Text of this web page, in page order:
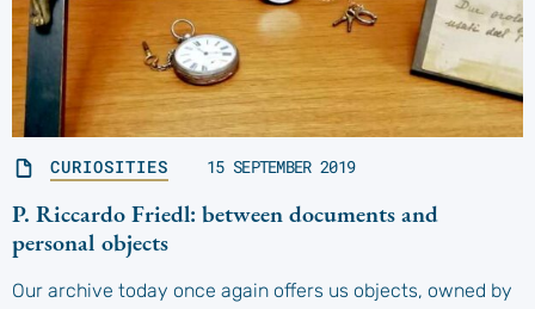
CURIOSITIES 15 SEPTEMBER 2019
P. Riccardo Friedl: between documents and
personal objects
Our archive today once again offers us objects, owned by